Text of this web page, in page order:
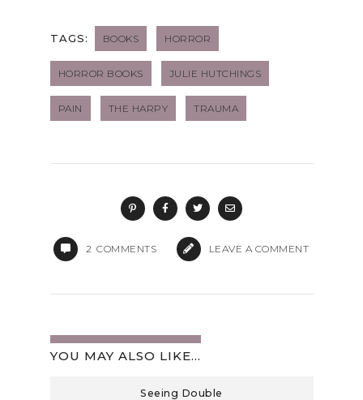
TAGS: BOOKS HORROR
HORROR BOOKS JULIE HUTCHINGS
PAIN THE HARPY TRAUMA
2 COMMENTS LEAVE A COMMENT
YOU MAY ALSO LIKE...
Seeing Double